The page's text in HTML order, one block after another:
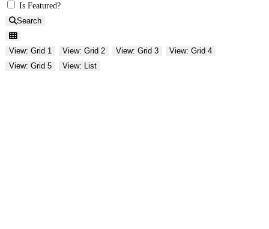
Is Featured?
Search
View: Grid 1 View: Grid 2 View: Grid 3
View: Grid 4
View: Grid 5
View: List